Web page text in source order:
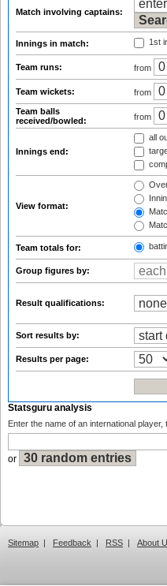
Match involving captains:
Innings in match: 1st
Team runs: from
Team wickets: from
Team balls
received/bowled:
from
Innings end:
all
View format:
Team totals for:
Group figures by:
Result qualifications:
Sort results by:
Results per page:
Statsguru analysis
Enter the name of an international
or
Sitemap | Feedback | RSS | About